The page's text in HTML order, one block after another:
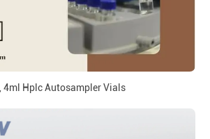
4ml Hplc Autosampler Vials